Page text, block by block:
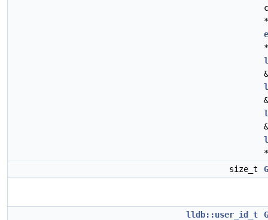
size_t
lldb::user_id_t